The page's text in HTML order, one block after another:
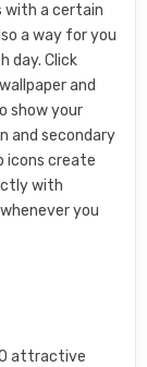
with a certain
a way for you
day. Click
and
show your
and secondary
icons create
with
you
attractive